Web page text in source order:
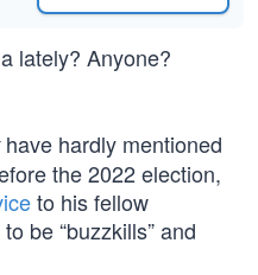
lately? Anyone?
have hardly mentioned
the 2022 election,
to his fellow
be “buzzkills” and